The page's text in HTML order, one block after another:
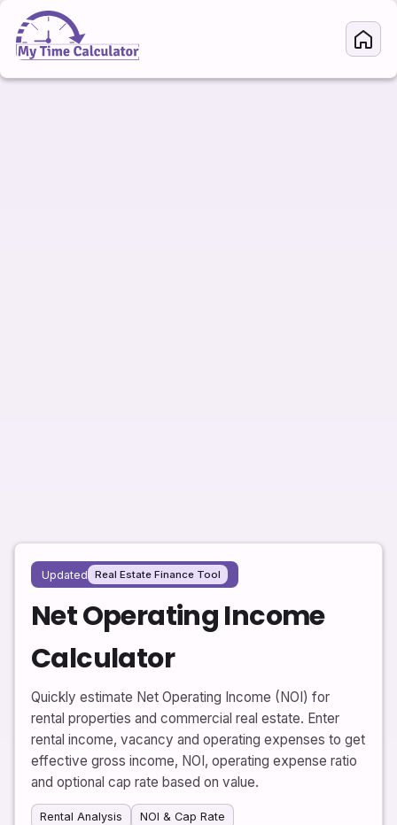
Updated Real Estate Finance Tool
Net Operating Income
Calculator
Quickly estimate Net Operating Income (NOI) for
rental properties and commercial real estate. Enter
rental income, vacancy and operating expenses to get
effective gross income, NOI, operating expense ratio
and optional cap rate based on value.
Rental Analysis
NOI & Cap Rate